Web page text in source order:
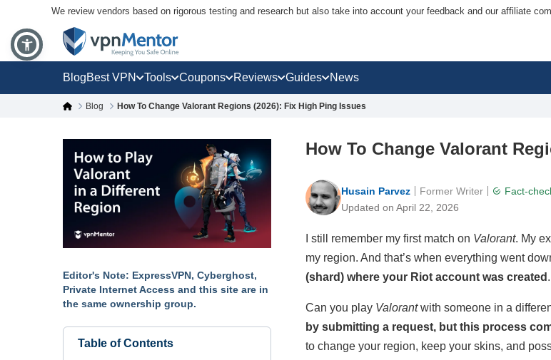
We review vendors based on rigorous testing and research but also take into account your feedback and our affiliate
BlogBest VPN Tools Coupons Reviews Guides News
Blog How To Change Valorant Regions (2026): Fix High Ping Issues
How To Change Valorant
Husain Parvez
Updated on April 22, 2026
Fact-
Former Writer
I still remember my first match on Valorant. My
my region. And that’s when everything went
(shard) where your Riot account was created .
Can you play Valorantwith someone in a
by submitting a request, but this process
to change your region, keep your skins, and
Editor's Note: ExpressVPN, Cyberghost,
Private Internet Access and this site are in
the same ownership group.
Table of Contents